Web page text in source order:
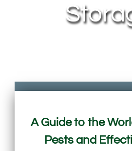
A Guide to the
Pests and